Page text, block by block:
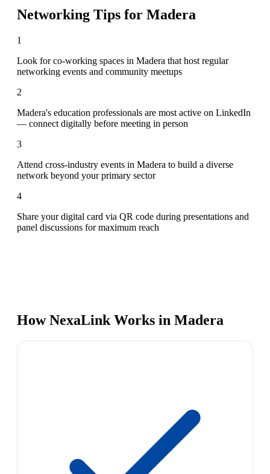
Networking Tips for Madera
1
Look for co-working spaces in Madera that host regular
networking events and community meetups
2
Madera's education professionals are most active on LinkedIn
— connect digitally before meeting in person
3
Attend cross-industry events in Madera to build a diverse
network beyond your primary sector
4
Share your digital card via QR code during presentations and
panel discussions for maximum reach
How NexaLink Works in Madera